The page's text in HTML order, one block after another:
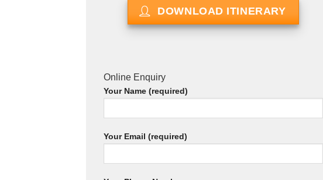
DOWNLOAD ITINERARY
Online Enquiry
Your Name (required)
Your Email (required)